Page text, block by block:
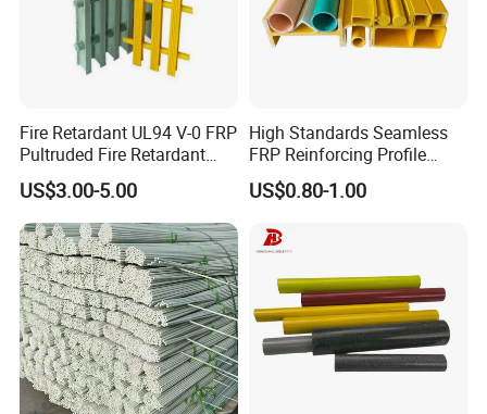
Fire Retardant UL94 V-0 FRP
Pultruded Fire Retardant
Static Dissipative Safety
Grating
US$3.00-5.00
High Standards Seamless
FRP Reinforcing Profile
Modularization FRP Profile
Tubular Profile for Sewage
US$0.80-1.00